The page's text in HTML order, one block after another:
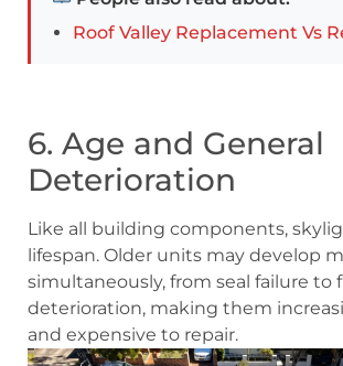
Roof Valley Replacement Vs
6. Age and General
Deterioration
Like all building components,
lifespan. Older units may develop
simultaneously, from seal failure to
deterioration, making them
and expensive to repair.